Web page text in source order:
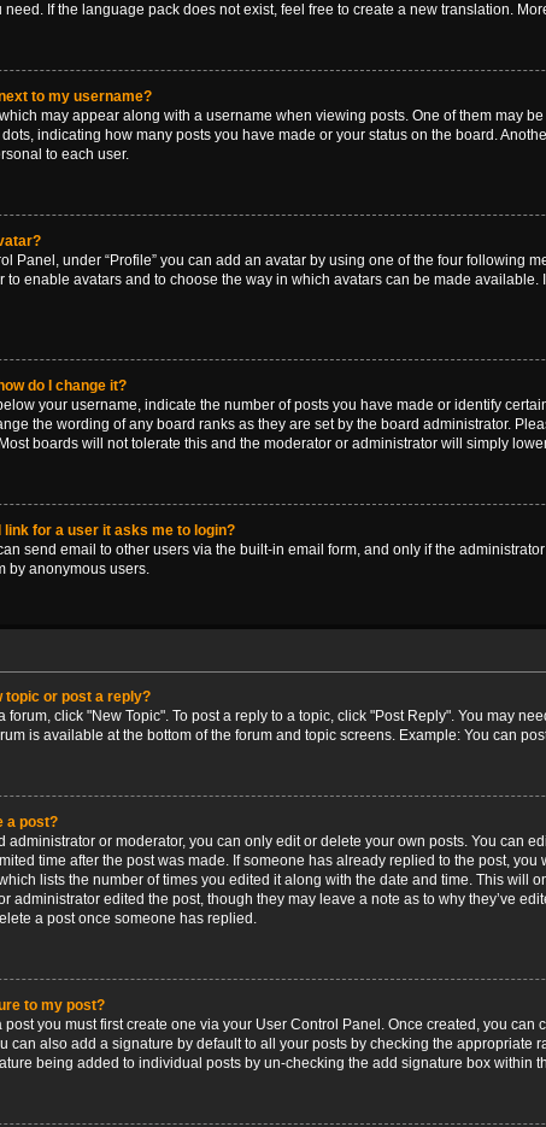
If the language pack does not exist, feel free to create a new translation.
to my username?
may appear along with a username when viewing posts. One of them may
indicating how many posts you have made or your status on the board.
to each user.
Panel, under “Profile” you can add an avatar by using one of the four following
to enable avatars and to choose the way in which avatars can be made available.
do I change it?
your username, indicate the number of posts you have made or identify
the wording of any board ranks as they are set by the board administrator.
boards will not tolerate this and the moderator or administrator will simply
link for a user it asks me to login?
send email to other users via the built-in email form, and only if the
by anonymous users.
topic or post a reply?
forum, click "New Topic". To post a reply to a topic, click "Post Reply". You may
is available at the bottom of the forum and topic screens. Example: You can
a post?
administrator or moderator, you can only edit or delete your own posts. You can
time after the post was made. If someone has already replied to the post,
lists the number of times you edited it along with the date and time. This will
administrator edited the post, though they may leave a note as to why they’ve
a post once someone has replied.
to my post?
post you must first create one via your User Control Panel. Once created, you can
can also add a signature by default to all your posts by checking the appropriate
being added to individual posts by un-checking the add signature box within